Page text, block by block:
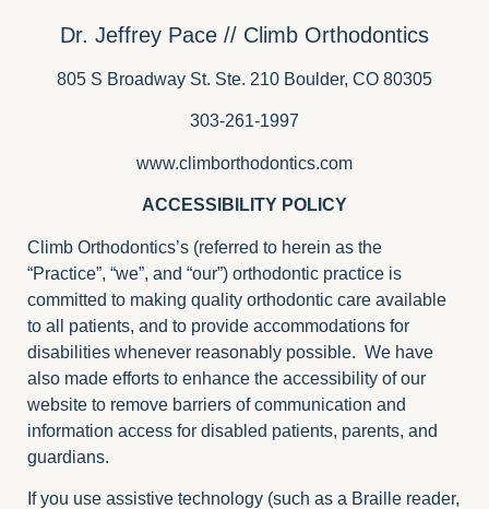
Dr. Jeffrey Pace // Climb Orthodontics
805 S Broadway St. Ste. 210 Boulder, CO 80305
303-261-1997
www.climborthodontics.com
ACCESSIBILITY POLICY
Climb Orthodontics’s (referred to herein as the
“Practice”, “we”, and “our”) orthodontic practice is
committed to making quality orthodontic care available
to all patients, and to provide accommodations for
disabilities whenever reasonably possible. We have
also made efforts to enhance the accessibility of our
website to remove barriers of communication and
information access for disabled patients, parents, and
guardians.
If you use assistive technology (such as a Braille reader,